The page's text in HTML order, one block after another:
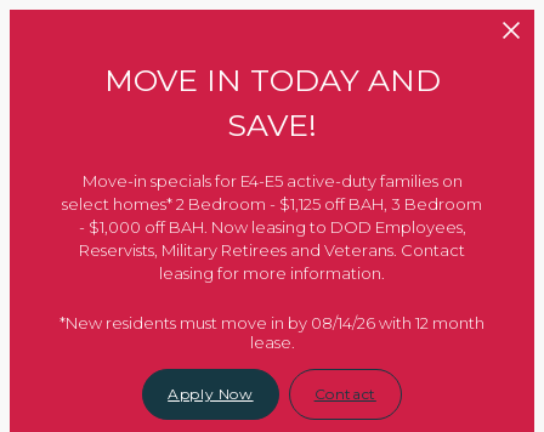
MOVE IN TODAY AND
SAVE!
Move-in specials for E4-E5 active-duty families on
select homes* 2 Bedroom - $1,125 off BAH, 3 Bedroom
- $1,000 off BAH. Now leasing to DOD Employees,
Reservists, Military Retirees and Veterans. Contact
leasing for more information.
*New residents must move in by 08/14/26 with 12 month
lease.
Apply Now Contact